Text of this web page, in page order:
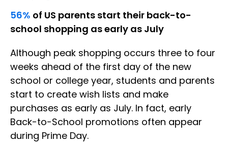
56% of US parents start their back-to-
school shopping as early as July
Although peak shopping occurs three to four
weeks ahead of the first day of the new
school or college year, students and parents
start to create wish lists and make
purchases as early as July. In fact, early
Back-to-School promotions often appear
during Prime Day.